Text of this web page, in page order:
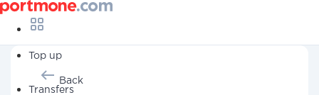
Top up
Transfers
Back